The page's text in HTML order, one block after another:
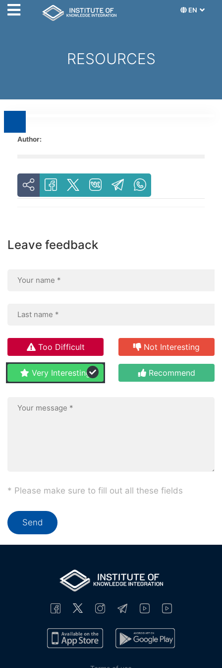
EN
RESOURCES
Author:
Leave feedback
Too Difficult Not Interesting
Very Interesting Recommend
* Please make sure to fill out all these fields